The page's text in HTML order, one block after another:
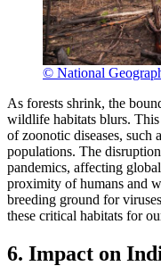
© National
As forests shrink, the
wildlife habitats blurs.
of zoonotic diseases, such
populations. The
pandemics, affecting
proximity of humans and
breeding ground for
these critical habitats for
6. Impact on